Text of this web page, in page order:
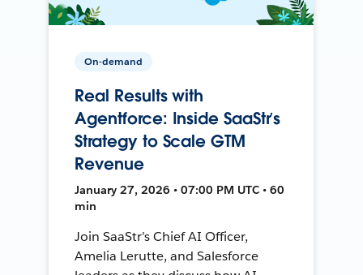
On-demand
Real Results with
Agentforce: Inside SaaStr’s
Strategy to Scale GTM
Revenue
January 27, 2026 • 07:00 PM UTC • 60
min
Join SaaStr’s Chief AI Officer,
Amelia Lerutte, and Salesforce